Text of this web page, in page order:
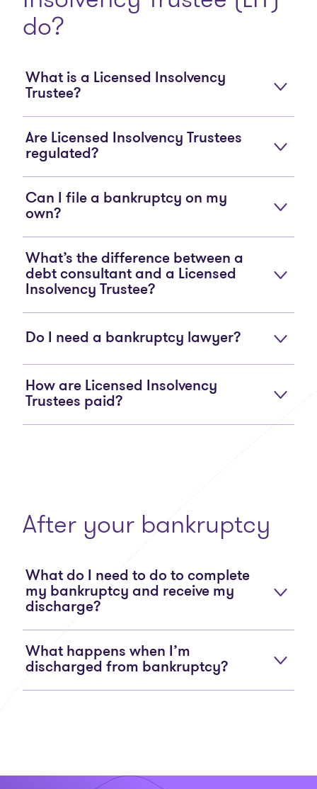
do?
What is a Licensed Insolvency
Trustee?
Are Licensed Insolvency Trustees
regulated?
Can I file a bankruptcy on my
own?
What’s the difference between a
debt consultant and a Licensed
Insolvency Trustee?
Do I need a bankruptcy lawyer?
How are Licensed Insolvency
Trustees paid?
After your bankruptcy
What do I need to do to complete
my bankruptcy and receive my
discharge?
What happens when I’m
discharged from bankruptcy?